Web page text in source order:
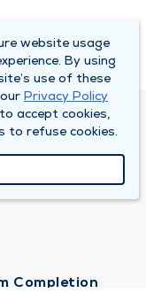
Completion
website usage
By using
use of these
Privacy Policy
accept cookies,
to refuse cookies.